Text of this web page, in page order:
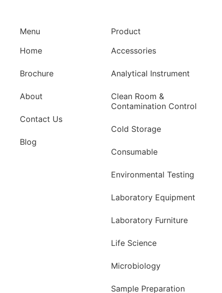
Menu
Home
Brochure
About
Contact Us
Blog
Product
Accessories
Analytical Instrument
Clean Room &
Contamination Control
Cold Storage
Consumable
Environmental Testing
Laboratory Equipment
Laboratory Furniture
Life Science
Microbiology
Sample Preparation